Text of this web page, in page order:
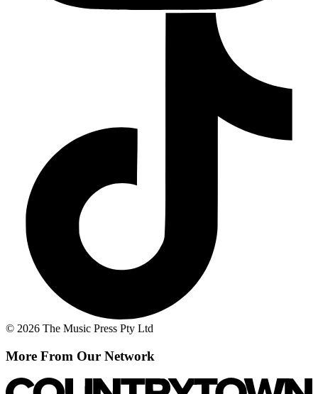
© 2026 The Music Press Pty Ltd
More From Our Network